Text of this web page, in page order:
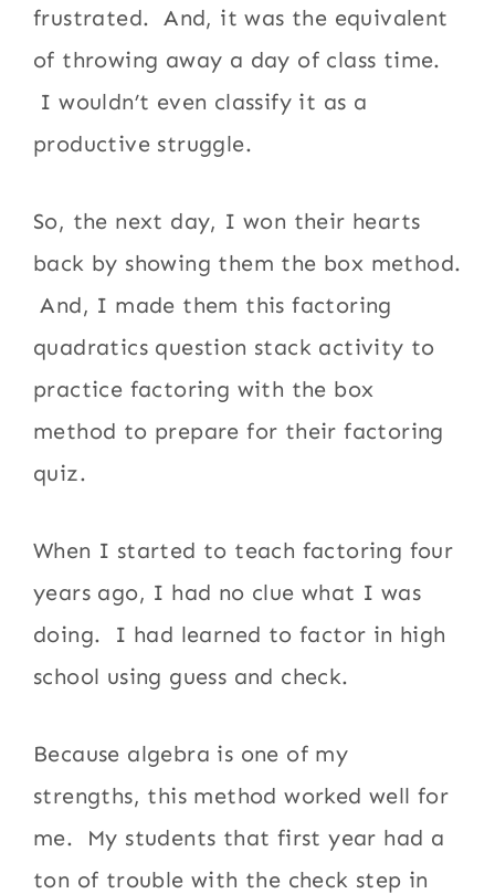
frustrated. And, it was the equivalent
of throwing away a day of class time.
I wouldn’t even classify it as a
productive struggle.
So, the next day, I won their hearts
back by showing them the box method.
And, I made them this factoring
quadratics question stack activity to
practice factoring with the box
method to prepare for their factoring
quiz.
When I started to teach factoring four
years ago, I had no clue what I was
doing. I had learned to factor in high
school using guess and check.
Because algebra is one of my
strengths, this method worked well for
me. My students that first year had a
ton of trouble with the check step in